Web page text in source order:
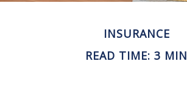
INSURANCE
READ TIME: 3 MIN